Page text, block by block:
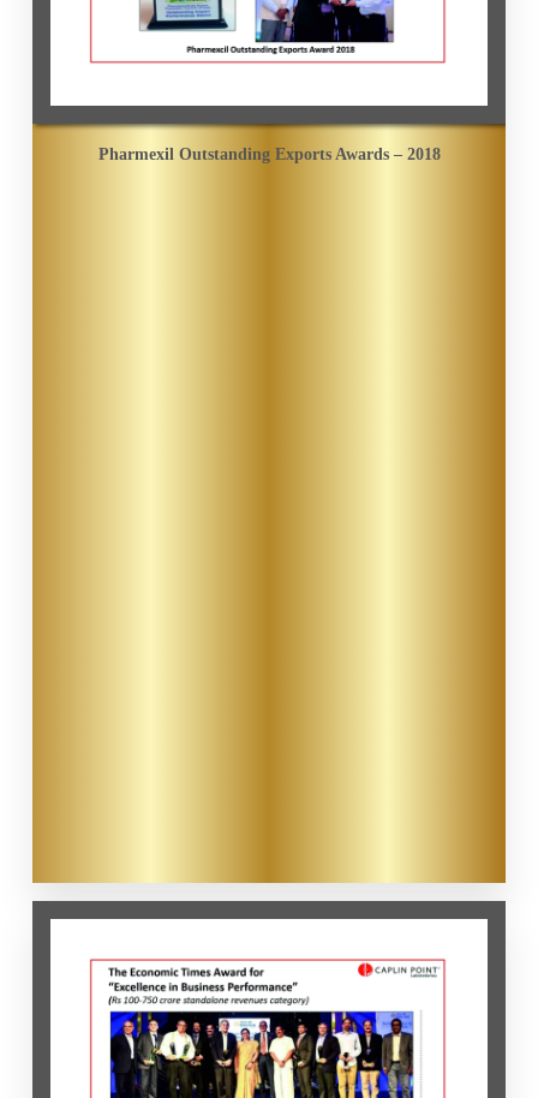
Pharmexil Outstanding Exports Awards – 2018